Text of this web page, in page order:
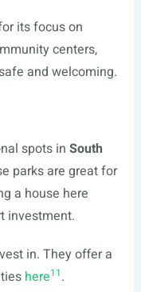
its focus on
centers,
and welcoming.
spots in South
parks are great for
a house here
investment.
in. They offer a
here11.